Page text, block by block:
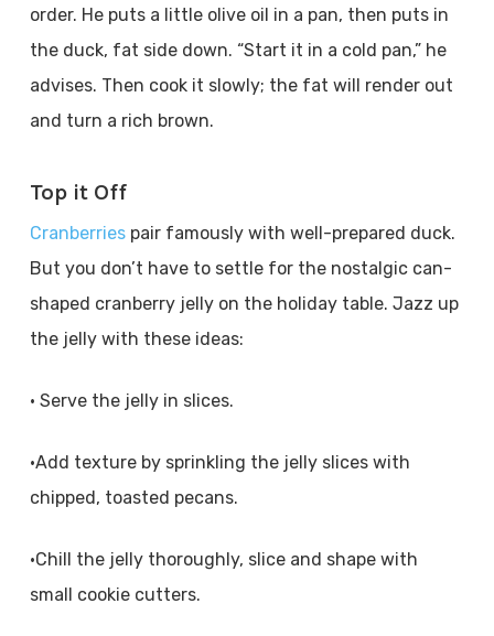
order. He puts a little olive oil in a pan, then puts in
the duck, fat side down. “Start it in a cold pan,” he
advises. Then cook it slowly; the fat will render out
and turn a rich brown.
Top it Off
Cranberriespair famously with well-prepared duck.
But you don’t have to settle for the nostalgic can-
shaped cranberry jelly on the holiday table. Jazz up
the jelly with these ideas:
• Serve the jelly in slices.
•Add texture by sprinkling the jelly slices with
chipped, toasted pecans.
•Chill the jelly thoroughly, slice and shape with
small cookie cutters.